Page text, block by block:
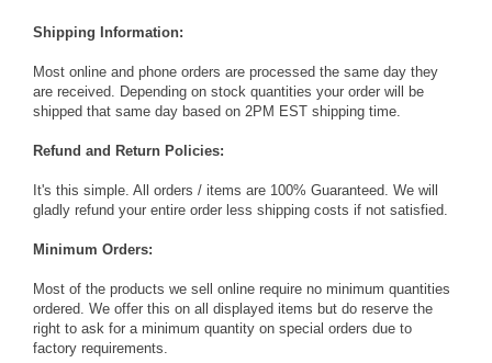
Shipping Information:
Most online and phone orders are processed the same day they
are received. Depending on stock quantities your order will be
shipped that same day based on 2PM EST shipping time.
Refund and Return Policies:
It's this simple. All orders / items are 100% Guaranteed. We will
gladly refund your entire order less shipping costs if not satisfied.
Minimum Orders:
Most of the products we sell online require no minimum quantities
ordered. We offer this on all displayed items but do reserve the
right to ask for a minimum quantity on special orders due to
factory requirements.